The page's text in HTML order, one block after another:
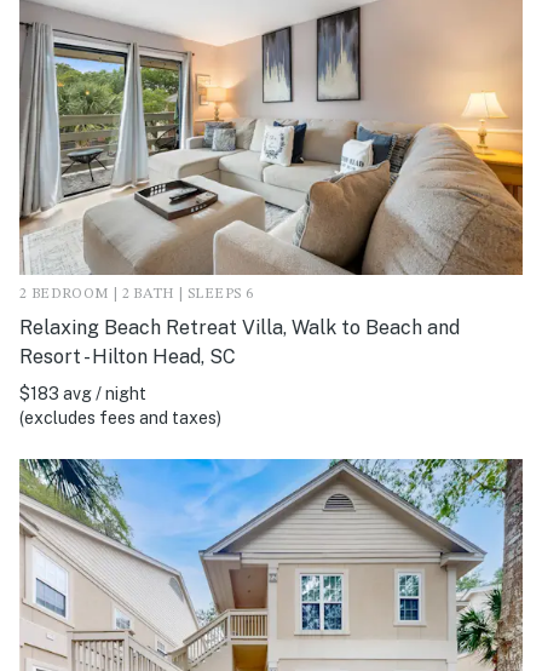
2 BEDROOM | 2 BATH | SLEEPS 6
Relaxing Beach Retreat Villa, Walk to Beach and
Resort - Hilton Head, SC
$183 avg / night
(excludes fees and taxes)